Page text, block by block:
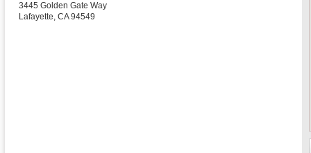
3445 Golden Gate Way
Lafayette, CA 94549